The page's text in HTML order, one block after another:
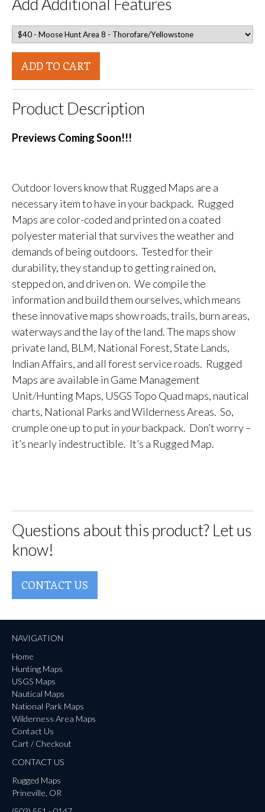
ADD TO CART
Product Description
Previews Coming Soon!!!
Outdoor lovers know that Rugged Maps are a
necessary item to have in your backpack. Rugged
Maps are color-coded and printed on a coated
polyester material that survives the weather and
demands of being outdoors. Tested for their
durability, they stand up to getting rained on,
stepped on, and driven on. We compile the
information and build them ourselves, which means
these innovative maps show roads, trails, burn areas,
waterways and the lay of the land. The maps show
private land, BLM, National Forest, State Lands,
Indian Affairs, and all forest service roads. Rugged
Maps are available in Game Management
Unit/Hunting Maps, USGS Topo Quad maps, nautical
charts, National Parks and Wilderness Areas. So,
crumple one up to put in yourbackpack. Don’t worry –
it’s nearly indestructible. It’s a Rugged Map.
Questions about this product? Let us
know!
CONTACT US
NAVIGATION
Home
Hunting Maps
USGS Maps
Nautical Maps
National Park Maps
Wilderness Area Maps
Contact Us
Cart / Checkout
CONTACT US
Rugged Maps
Prineville, OR